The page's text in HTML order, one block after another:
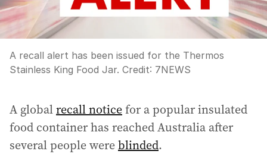
A recall alert has been issued for the Thermos
Stainless King Food Jar. Credit: 7NEWS
A globalrecall noticefor a popular insulated
food container has reached Australia after
several people wereblinded.